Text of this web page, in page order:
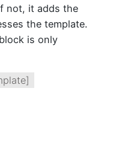
not, it adds the
the template.
is only